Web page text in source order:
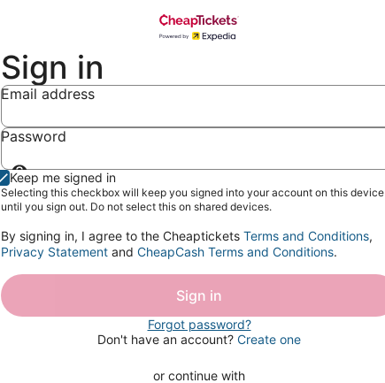
Sign in
Email address
Password
Show
password
Keep me signed in
Selecting this checkbox will keep you signed into your account on this device
until you sign out. Do not select this on shared devices.
By signing in, I agree to the Cheaptickets Terms and Conditions,
Privacy Statement and CheapCash Terms and Conditions.
Sign in
Forgot password?
Don't have an account? Create one
or continue with